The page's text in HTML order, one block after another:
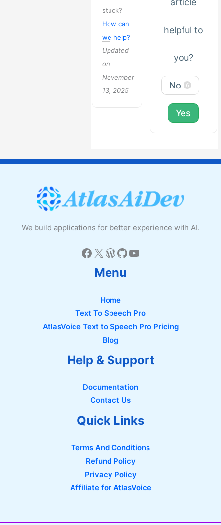
stuck?
How can
we help?
Updated
on
November
13, 2025
article
helpful to
you?
No 6
Yes
We build applications for better experience with AI.
Facebook
X WordPress
GitHub
YouTube
Menu
Home
Text To Speech Pro
AtlasVoice Text to Speech Pro Pricing
Blog
Help & Support
Documentation
Contact Us
Quick Links
Terms And Conditions
Refund Policy
Privacy Policy
Affiliate for AtlasVoice